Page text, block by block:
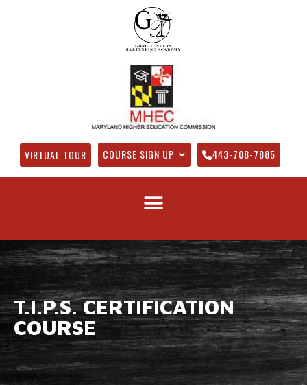
VIRTUAL TOUR COURSE SIGN UP 443-708-7885
T.I.P.S. CERTIFICATION
COURSE